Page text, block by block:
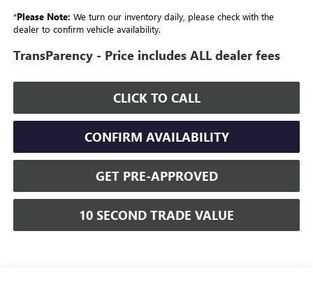
*Please Note: We turn our inventory daily, please check with the
dealer to confirm vehicle availability.
TransParency - Price includes ALL dealer fees
CLICK TO CALL
CONFIRM AVAILABILITY
GET PRE-APPROVED
10 SECOND TRADE VALUE